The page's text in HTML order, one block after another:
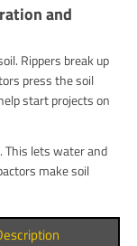
and
Rippers break up
press the soil
start projects on
This lets water and
make soil